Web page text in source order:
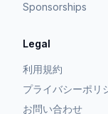
Sponsorships
Legal
利用規約
プライバシーポリ
お問い合わせ